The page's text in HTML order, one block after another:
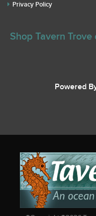
Privacy Policy
Shop Tavern Trove
Powered